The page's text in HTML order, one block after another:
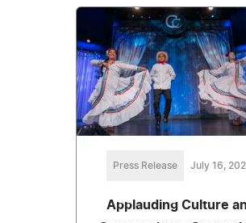
Press Release July 16,
Applauding Culture